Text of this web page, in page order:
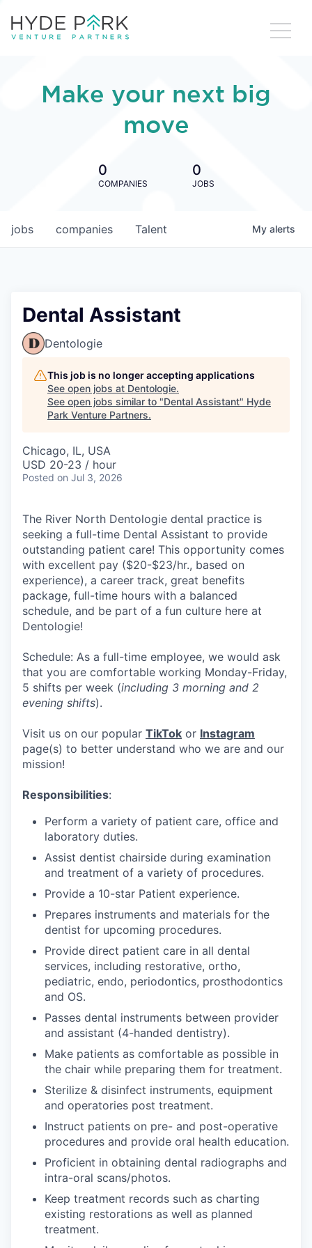
Make your next big
move
0
COMPANIES
0
JOBS
jobs companies Talent My alerts
Dental Assistant
Dentologie
This job is no longer accepting applications
See open jobs at Dentologie.
See open jobs similar to "Dental Assistant" Hyde
Park Venture Partners.
Chicago, IL, USA
USD 20-23 / hour
Posted on Jul 3, 2026
The River North Dentologie dental practice is
seeking a full-time Dental Assistant to provide
outstanding patient care! This opportunity comes
with excellent pay ($20-$23/hr., based on
experience), a career track, great benefits
package, full-time hours with a balanced
schedule, and be part of a fun culture here at
Dentologie!
Schedule: As a full-time employee, we would ask
that you are comfortable working Monday-Friday,
5 shifts per week (including 3 morning and 2
evening shifts).
Visit us on our popular TikTok or Instagram
page(s) to better understand who we are and our
mission!
Responsibilities:
Perform a variety of patient care, office and
laboratory duties.
Assist dentist chairside during examination
and treatment of a variety of procedures.
Provide a 10-star Patient experience.
Prepares instruments and materials for the
dentist for upcoming procedures.
Provide direct patient care in all dental
services, including restorative, ortho,
pediatric, endo, periodontics, prosthodontics
and OS.
Passes dental instruments between provider
and assistant (4-handed dentistry).
Make patients as comfortable as possible in
the chair while preparing them for treatment.
Sterilize & disinfect instruments, equipment
and operatories post treatment.
Instruct patients on pre- and post-operative
procedures and provide oral health education.
Proficient in obtaining dental radiographs and
intra-oral scans/photos.
Keep treatment records such as charting
existing restorations as well as planned
treatment.